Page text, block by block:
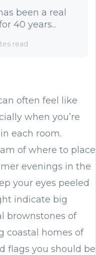
been a real
40 years...
read
often feel like
when you’re
each room.
of where to place
evenings in the
your eyes peeled
indicate big
brownstones of
coastal homes of
flags you should be